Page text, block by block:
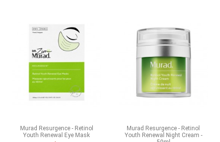
Murad Resurgence - Retinol
Youth Renewal Eye Mask
Murad Resurgence - Retinol
Youth Renewal Night Cream -